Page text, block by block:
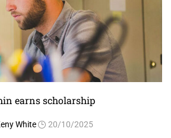
earns scholarship
White 20/10/2025